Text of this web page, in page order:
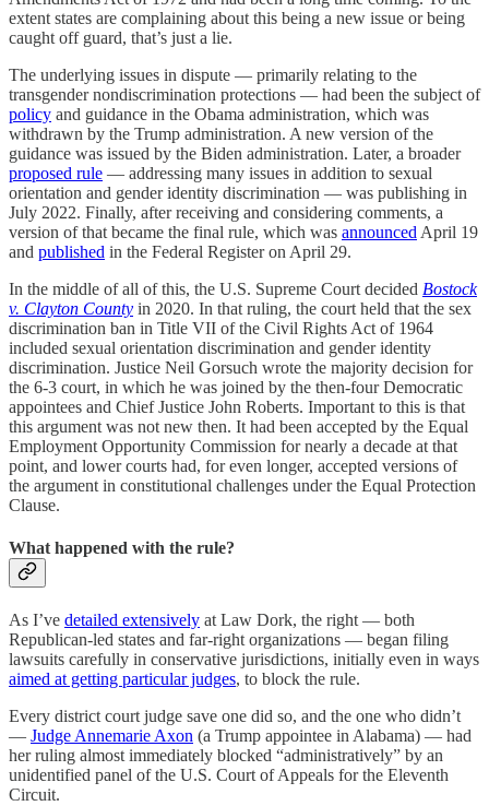
extent states are complaining about this being a new issue or being
caught off guard, that’s just a lie.
The underlying issues in dispute — primarily relating to the
transgender nondiscrimination protections — had been the subject of
policy and guidance in the Obama administration, which was
withdrawn by the Trump administration. A new version of the
guidance was issued by the Biden administration. Later, a broader
proposed rule — addressing many issues in addition to sexual
orientation and gender identity discrimination — was publishing in
July 2022. Finally, after receiving and considering comments, a
version of that became the final rule, which was announced April 19
and published in the Federal Register on April 29.
In the middle of all of this, the U.S. Supreme Court decided Bostock
v. Clayton County in 2020. In that ruling, the court held that the sex
discrimination ban in Title VII of the Civil Rights Act of 1964
included sexual orientation discrimination and gender identity
discrimination. Justice Neil Gorsuch wrote the majority decision for
the 6-3 court, in which he was joined by the then-four Democratic
appointees and Chief Justice John Roberts. Important to this is that
this argument was not new then. It had been accepted by the Equal
Employment Opportunity Commission for nearly a decade at that
point, and lower courts had, for even longer, accepted versions of
the argument in constitutional challenges under the Equal Protection
Clause.
What happened with the rule?
As I’ve detailed extensively at Law Dork, the right — both
Republican-led states and far-right organizations — began filing
lawsuits carefully in conservative jurisdictions, initially even in ways
aimed at getting particular judges, to block the rule.
Every district court judge save one did so, and the one who didn’t
— Judge Annemarie Axon (a Trump appointee in Alabama) — had
her ruling almost immediately blocked “administratively” by an
unidentified panel of the U.S. Court of Appeals for the Eleventh
Circuit.